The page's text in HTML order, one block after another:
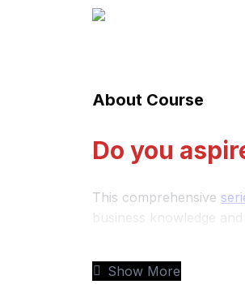
About Course
Do you
This comprehensive
business knowledge
the option to specialise
most important – your
Show More